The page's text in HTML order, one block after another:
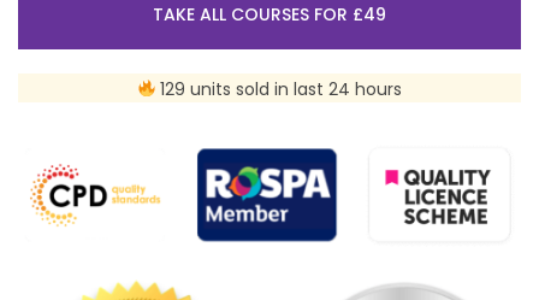
TAKE ALL COURSES FOR £49
129 units sold in last 24 hours